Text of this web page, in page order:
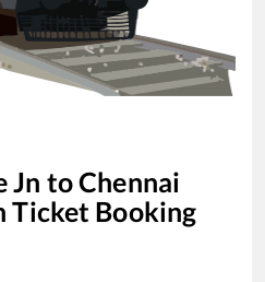
Jn toChennai
Ticket Booking